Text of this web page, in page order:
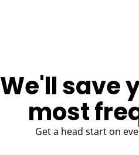
We'll save
most
Get a head start on